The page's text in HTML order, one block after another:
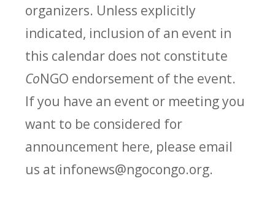
organizers. Unless explicitly
indicated, inclusion of an event in
this calendar does not constitute
CoNGO endorsement of the event.
If you have an event or meeting you
want to be considered for
announcement here, please email
us at infonews@ngocongo.org.